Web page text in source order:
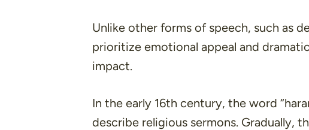
Unlike other forms of speech, such as
prioritize emotional appeal and
impact.
In the early 16th century, the word
describe religious sermons. Gradually,